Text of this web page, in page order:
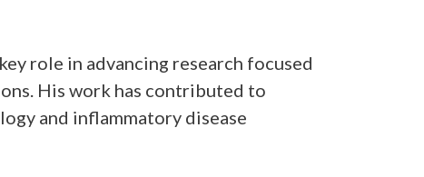
role in advancing research focused
His work has contributed to
and inflammatory disease